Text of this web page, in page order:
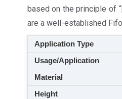
based on the principle of
are a well-established
Application Type
Usage/Application
Material
Height